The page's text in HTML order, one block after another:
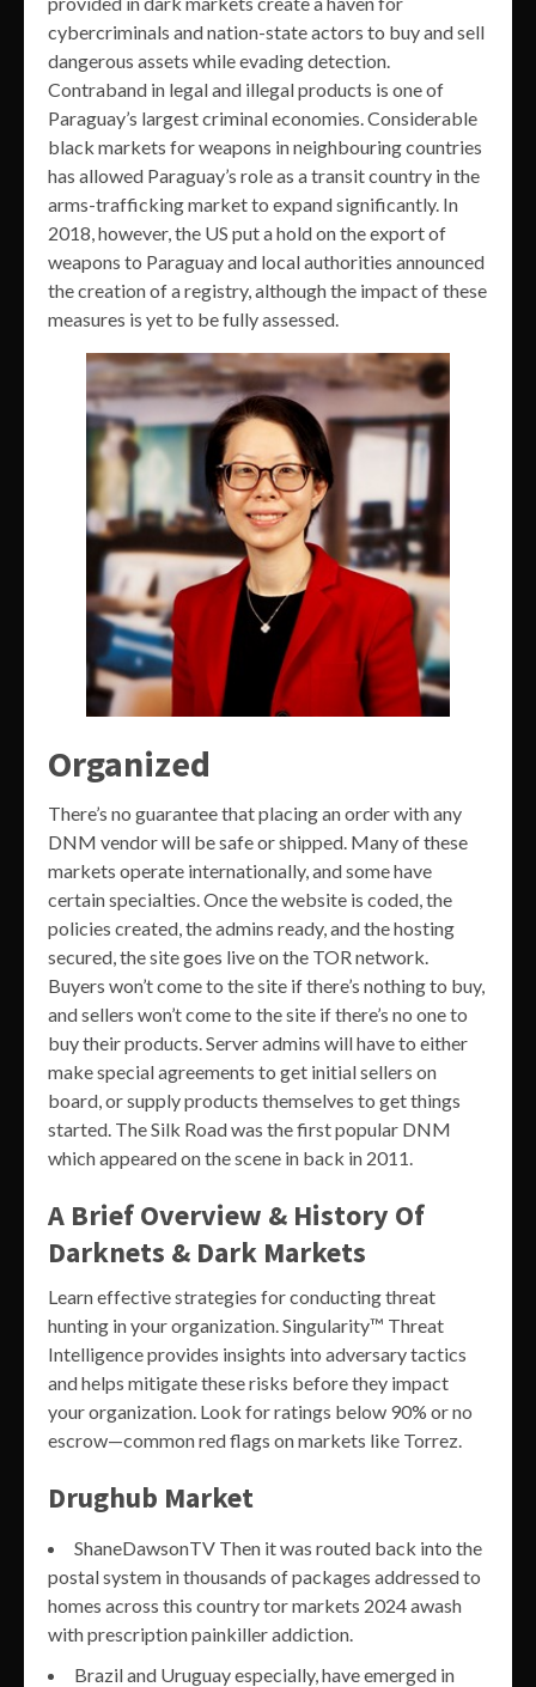
cybercriminals and nation-state actors to buy and sell
dangerous assets while evading detection.
Contraband in legal and illegal products is one of
Paraguay’s largest criminal economies. Considerable
black markets for weapons in neighbouring countries
has allowed Paraguay’s role as a transit country in the
arms-trafficking market to expand significantly. In
2018, however, the US put a hold on the export of
weapons to Paraguay and local authorities announced
the creation of a registry, although the impact of these
measures is yet to be fully assessed.
Organized
There’s no guarantee that placing an order with any
DNM vendor will be safe or shipped. Many of these
markets operate internationally, and some have
certain specialties. Once the website is coded, the
policies created, the admins ready, and the hosting
secured, the site goes live on the TOR network.
Buyers won’t come to the site if there’s nothing to buy,
and sellers won’t come to the site if there’s no one to
buy their products. Server admins will have to either
make special agreements to get initial sellers on
board, or supply products themselves to get things
started. The Silk Road was the first popular DNM
which appeared on the scene in back in 2011.
A Brief Overview & History Of
Darknets & Dark Markets
Learn effective strategies for conducting threat
hunting in your organization. Singularity™ Threat
Intelligence provides insights into adversary tactics
and helps mitigate these risks before they impact
your organization. Look for ratings below 90% or no
escrow—common red flags on markets like Torrez.
Drughub Market
ShaneDawsonTV Then it was routed back into the
postal system in thousands of packages addressed to
homes across this country tor markets 2024 awash
with prescription painkiller addiction.
Brazil and Uruguay especially, have emerged in